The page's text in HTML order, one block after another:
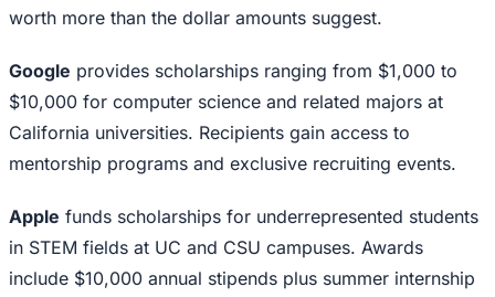
worth more than the dollar amounts suggest.
Google provides scholarships ranging from $1,000 to
$10,000 for computer science and related majors at
California universities. Recipients gain access to
mentorship programs and exclusive recruiting events.
Apple funds scholarships for underrepresented students
in STEM fields at UC and CSU campuses. Awards
include $10,000 annual stipends plus summer internship